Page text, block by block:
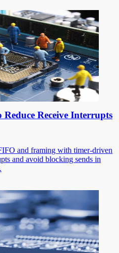
Receive Interrupts
and framing with timer-driven
and avoid blocking sends in